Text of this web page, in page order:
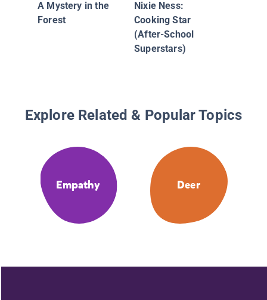
A Mystery in the
Forest
Nixie Ness:
Cooking Star
(After-School
Superstars)
Explore Related & Popular Topics
Empathy Deer